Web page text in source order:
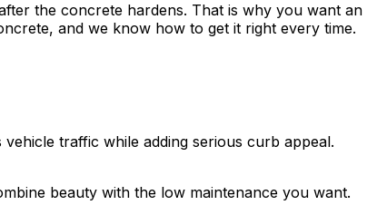
the concrete hardens. That is why you want an
and we know how to get it right every time.
traffic while adding serious curb appeal.
beauty with the low maintenance you want.